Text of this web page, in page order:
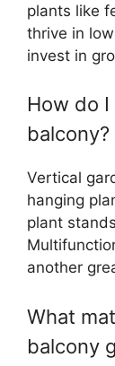
plants like
thrive in
invest in
How do
balcony?
Vertical
hanging
plant
another
What
balcony